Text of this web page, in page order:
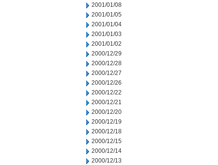
2001/01/08
2001/01/05
2001/01/04
2001/01/03
2001/01/02
2000/12/29
2000/12/28
2000/12/27
2000/12/26
2000/12/22
2000/12/21
2000/12/20
2000/12/19
2000/12/18
2000/12/15
2000/12/14
2000/12/13